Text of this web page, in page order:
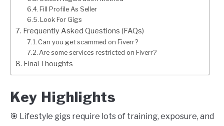
Fill Profile As Seller
Look For Gigs
Frequently Asked Questions (FAQs)
Can you get scammed on Fiverr?
Are some services restricted on Fiverr?
Final Thoughts
Key Highlights
🎯 Lifestyle gigs require lots of training, exposure, and